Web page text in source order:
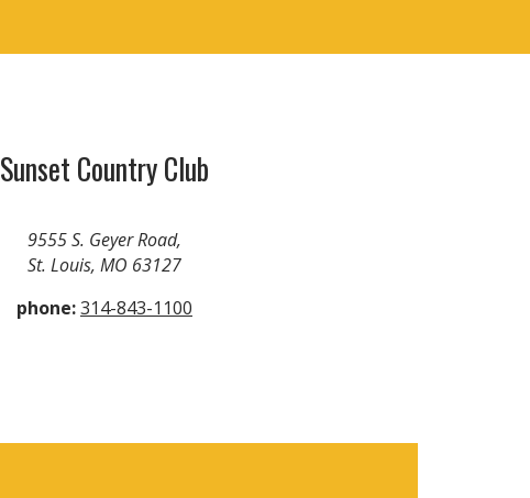
Sunset Country Club
9555 S. Geyer Road,
St. Louis, MO 63127
phone:314-843-1100